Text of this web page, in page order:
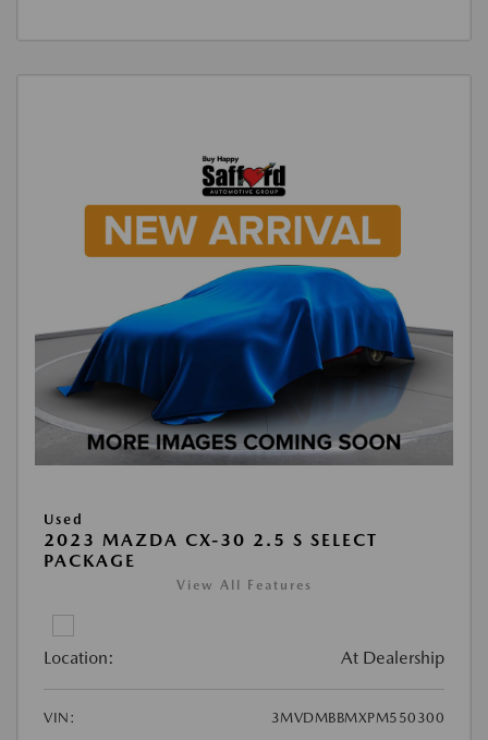
Used
2023 MAZDA CX-30 2.5 S SELECT
PACKAGE
View All Features
Location: At Dealership
VIN:
3MVDMBBMXPM550300